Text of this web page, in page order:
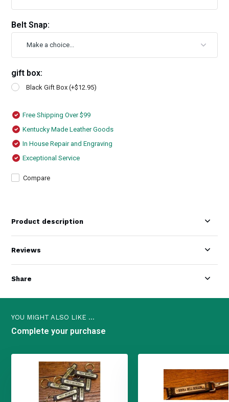
Belt Snap:
gift box:
Black Gift Box (+$12.95)
Free Shipping Over $99
Kentucky Made Leather Goods
In House Repair and Engraving
Exceptional Service
Compare
Product description
Reviews
Share
YOU MIGHT ALSO LIKE ...
Complete your purchase